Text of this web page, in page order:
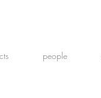
people